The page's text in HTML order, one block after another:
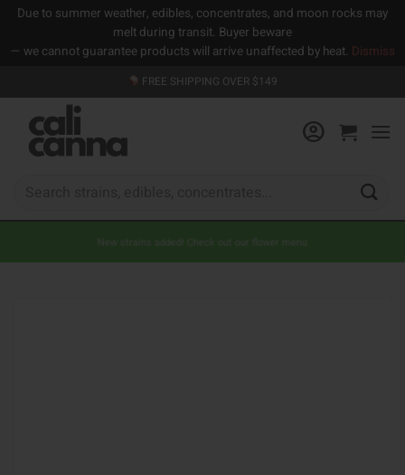
Due to summer weather, edibles, concentrates, and moon rocks may
melt during transit. Buyer beware
— we cannot guarantee products will arrive unaffected by heat. Dismiss
to
content
FREE SHIPPING OVER $149
New strains added! Check out our flower menu